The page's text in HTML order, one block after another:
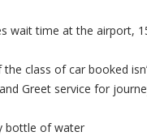
wait time at the airport,
the class of car booked
Greet service for
bottle of water